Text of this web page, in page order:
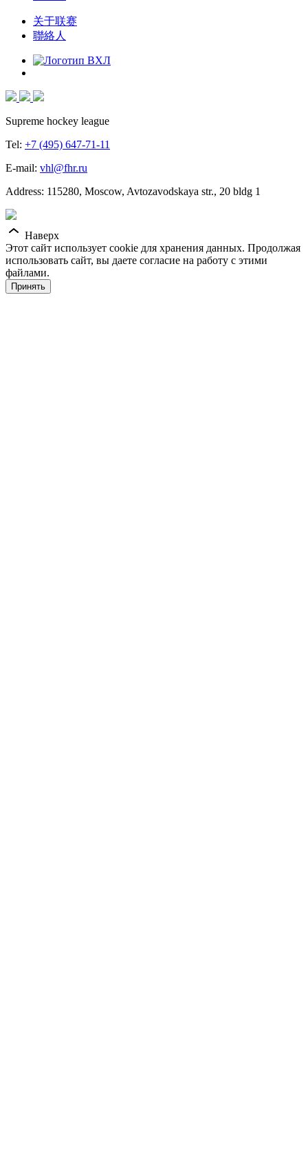
关于联赛
聯絡人
Supreme hockey league
Tel: +7 (495) 647-71-11
E-mail: vhl@fhr.ru
Address: 115280, Moscow, Avtozavodskaya str., 20 bldg 1
Наверх
Этот сайт использует cookie для хранения данных. Продолжая
использовать сайт, вы даете согласие на работу с этими
файлами.
Принять